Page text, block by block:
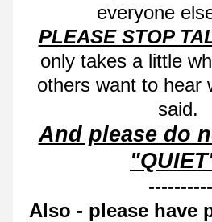
everyone
PLEASE STOP
only takes a little
others want to hear
said.
And please do
----------
Also - please have